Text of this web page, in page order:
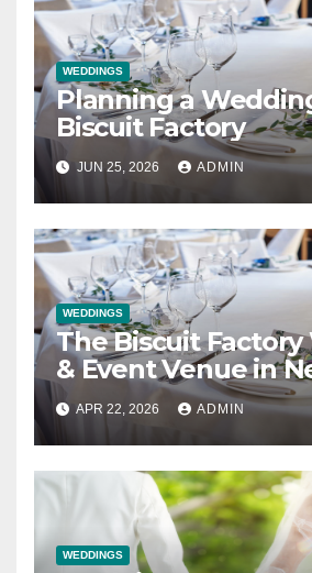
WEDDINGS
Planning a
Biscuit Factory
JUN 25, 2026 ADMIN
WEDDINGS
The Biscuit
& Event Venue in
APR 22, 2026 ADMIN
WEDDINGS